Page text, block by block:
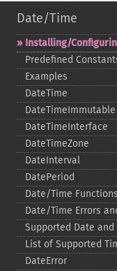
Date/Time
Installing/
Predefined
Examples
DateTime
DateTimeImmutable
DateTimeInterface
DateTimeZone
DateInterval
DatePeriod
Date/Time Functions
Date/Time Errors
Supported Date and
List of Supported
DateError